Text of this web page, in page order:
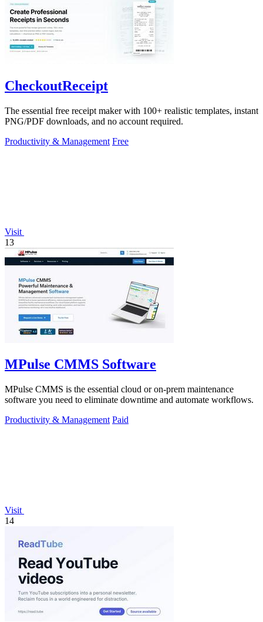
CheckoutReceipt
The essential free receipt maker with 100+ realistic templates, instant
PNG/PDF downloads, and no account required.
Productivity & Management Free
Visit
13
MPulse CMMS Software
MPulse CMMS is the essential cloud or on-prem maintenance
software you need to eliminate downtime and automate workflows.
Productivity & Management Paid
Visit
14